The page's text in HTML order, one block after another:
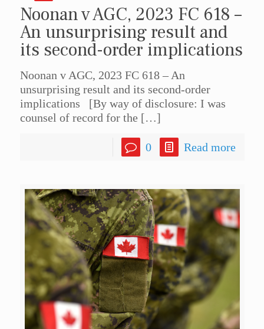
Noonan v AGC, 2023 FC 618 –
An unsurprising result and
its second-order implications
Noonan v AGC, 2023 FC 618 – An
unsurprising result and its second-order
implications [By way of disclosure: I was
counsel of record for the […]
0 Read more